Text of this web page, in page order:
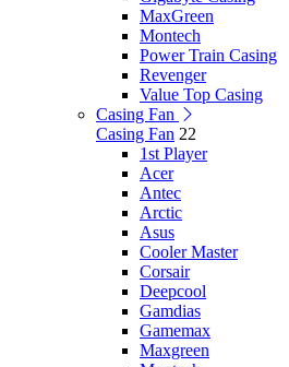
MaxGreen
Montech
Power Train Casing
Revenger
Value Top Casing
Casing Fan
Casing Fan 22
1st Player
Acer
Antec
Arctic
Asus
Cooler Master
Corsair
Deepcool
Gamdias
Gamemax
Maxgreen